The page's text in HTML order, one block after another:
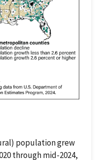
population grew
through mid-2024,